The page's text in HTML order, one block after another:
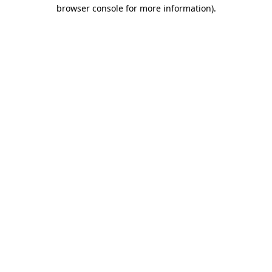
browser console for more information).